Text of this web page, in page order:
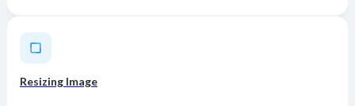
Resizing Image